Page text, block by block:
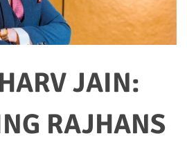
JAIN:
RAJHANS